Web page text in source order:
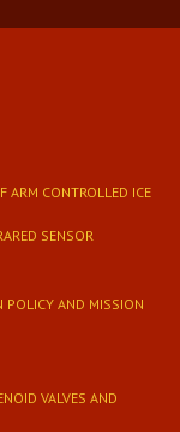
ARM CONTROLLED ICE
SENSOR
POLICY AND MISSION
VALVES AND